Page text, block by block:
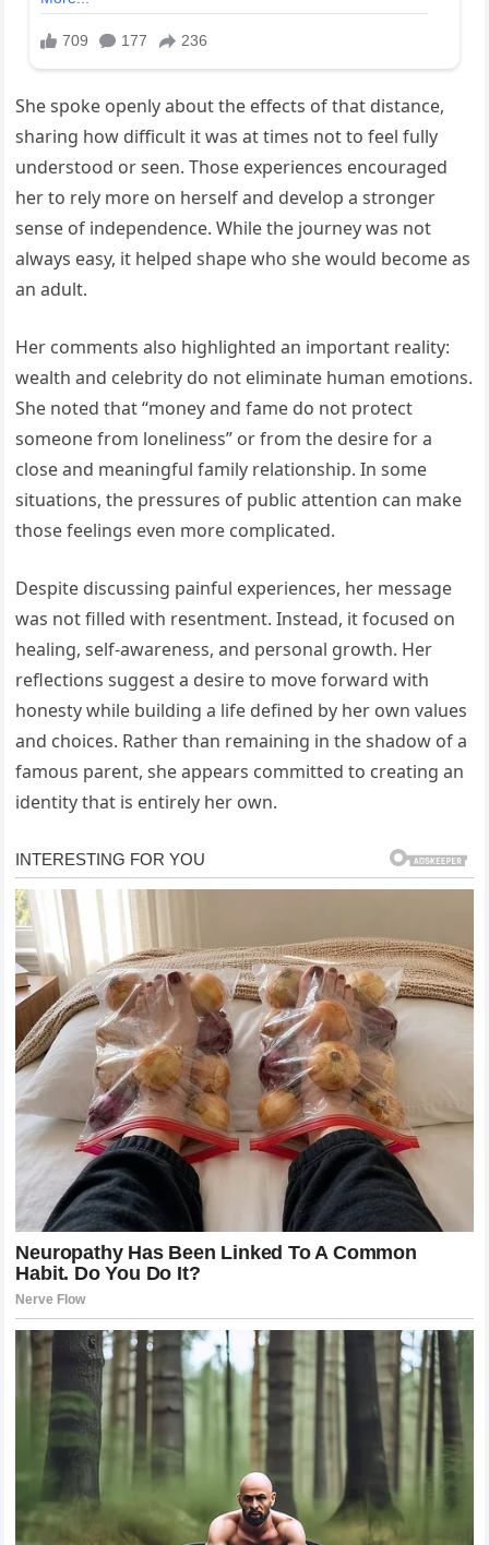
She spoke openly about the effects of that distance,
sharing how difficult it was at times not to feel fully
understood or seen. Those experiences encouraged
her to rely more on herself and develop a stronger
sense of independence. While the journey was not
always easy, it helped shape who she would become as
an adult.
Her comments also highlighted an important reality:
wealth and celebrity do not eliminate human emotions.
She noted that “money and fame do not protect
someone from loneliness” or from the desire for a
close and meaningful family relationship. In some
situations, the pressures of public attention can make
those feelings even more complicated.
Despite discussing painful experiences, her message
was not filled with resentment. Instead, it focused on
healing, self-awareness, and personal growth. Her
reflections suggest a desire to move forward with
honesty while building a life defined by her own values
and choices. Rather than remaining in the shadow of a
famous parent, she appears committed to creating an
identity that is entirely her own.